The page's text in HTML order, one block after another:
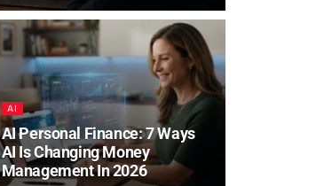
AI
AI Personal Finance: 7 Ways
AI Is Changing Money
Management In 2026